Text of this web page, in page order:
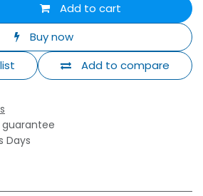
Add to cart
Buy now
Add to compare
Days